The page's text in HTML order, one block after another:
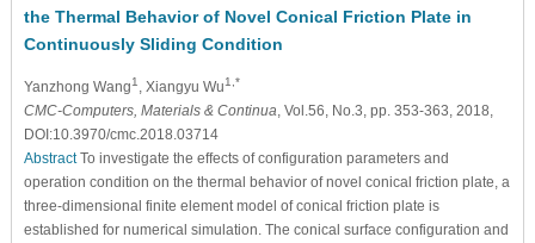
the Thermal Behavior of Novel Conical Friction Plate in
Continuously Sliding Condition
Yanzhong Wang1 , Xiangyu Wu1,*
CMC-Computers, Materials & Continua , Vol.56, No.3, pp. 353-363, 2018,
DOI:10.3970/cmc.2018.03714
AbstractTo investigate the effects of configuration parameters and
operation condition on the thermal behavior of novel conical friction plate, a
three-dimensional finite element model of conical friction plate is
established for numerical simulation. The conical surface configuration and